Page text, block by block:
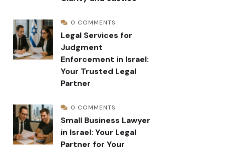
0 COMMENTS
Legal Services for
Judgment
Enforcement in Israel:
Your Trusted Legal
Partner
0 COMMENTS
Small Business Lawyer
in Israel: Your Legal
Partner for Your